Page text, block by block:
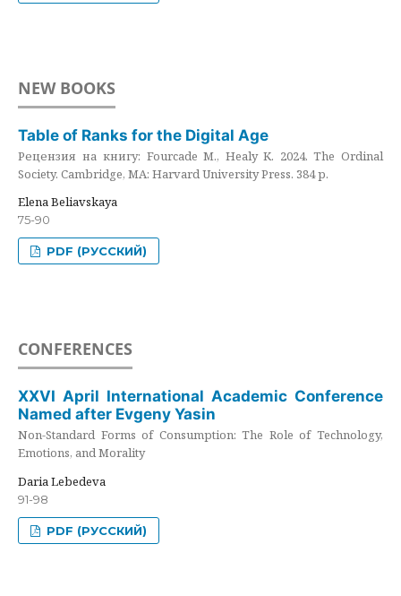
NEW BOOKS
Table of Ranks for the Digital Age
Рецензия на книгу: Fourcade M., Healy K. 2024. The Ordinal
Society. Cambridge, MA: Harvard University Press. 384 p.
Elena Beliavskaya
75-90
PDF (РУССКИЙ)
CONFERENCES
XXVI April International Academic Conference
Named after Evgeny Yasin
Non-Standard Forms of Consumption: The Role of Technology,
Emotions, and Morality
Daria Lebedeva
91-98
PDF (РУССКИЙ)